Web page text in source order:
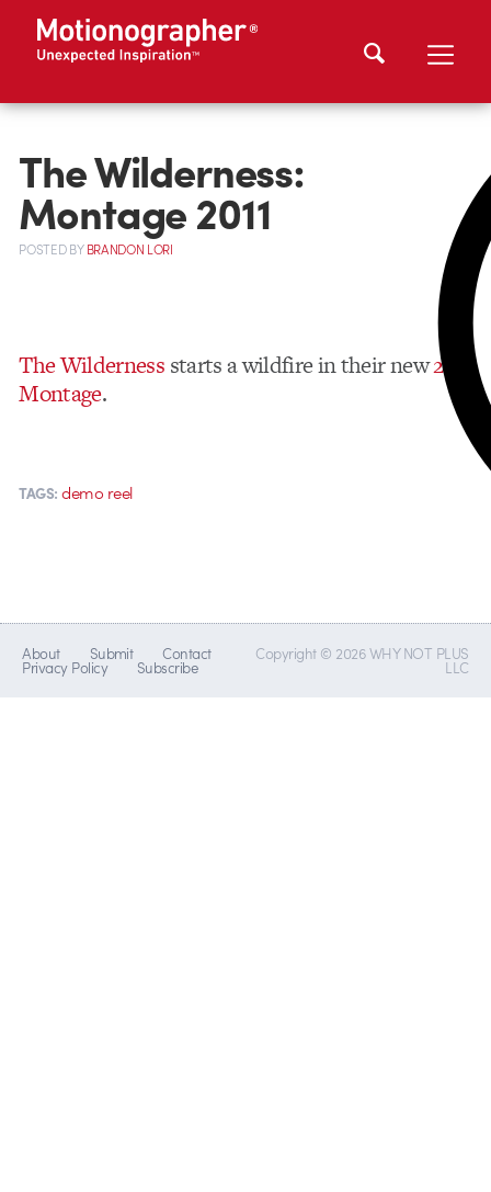
The Wilderness:
Montage 2011
POSTEDBYBRANDON LORI
The Wilderness starts a wildfire in their new2011
Montage.
TAGS: demo reel
About Submit Contact
Privacy Policy Subscribe
Copyright © 2026 WHY NOT PLUS
LLC